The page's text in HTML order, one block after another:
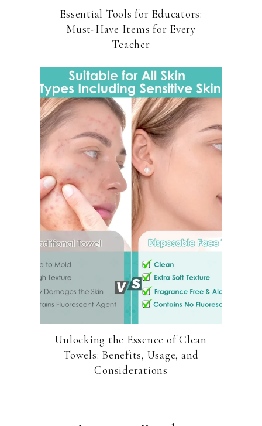
Essential Tools for Educators:
Must-Have Items for Every
Teacher
Unlocking the Essence of Clean
Towels: Benefits, Usage, and
Considerations